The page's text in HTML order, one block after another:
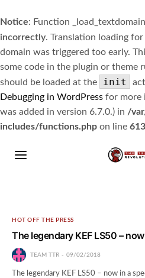
Notice: Function
incorrectly. Translation loading
domain was triggered too early.
some code in the plugin or theme
should be loaded at the
init
Debugging in WordPress for more
was added in version 6.7.0.) in /
includes/functions.php on line
HOT OFF THE PRESS
The legendary KEF LS50 –
TEAM TTR 09/02/2018
The legendary KEF LS50 – now in a